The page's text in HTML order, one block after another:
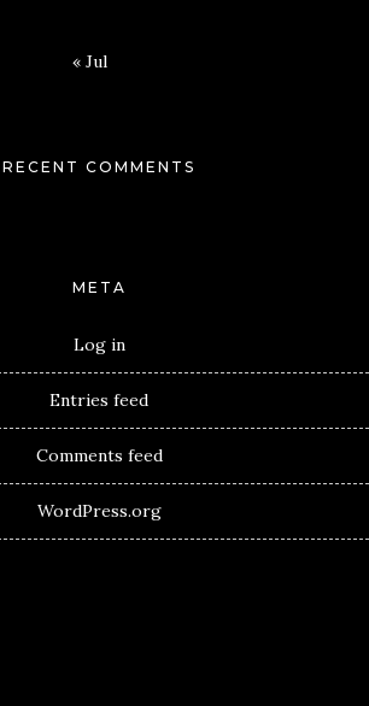
« Jul
RECENT COMMENTS
META
Log in
Entries feed
Comments feed
WordPress.org